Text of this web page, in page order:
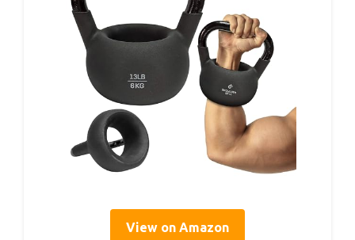
View on Amazon